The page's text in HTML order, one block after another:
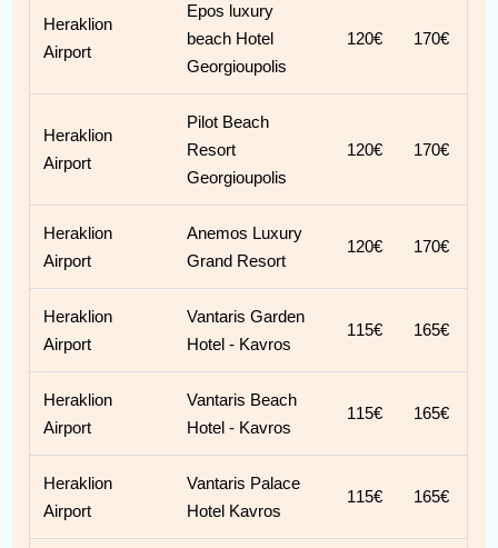
Heraklion
Airport
Epos luxury
beach Hotel
Georgioupolis
120€ 170€
Heraklion
Airport
Pilot Beach
Resort
Georgioupolis
120€ 170€
Heraklion
Airport
Anemos Luxury
Grand Resort
120€ 170€
Heraklion
Airport
Vantaris Garden
Hotel - Kavros
115€ 165€
Heraklion
Airport
Vantaris Beach
Hotel - Kavros
115€ 165€
Heraklion
Airport
Vantaris Palace
Hotel Kavros
115€ 165€